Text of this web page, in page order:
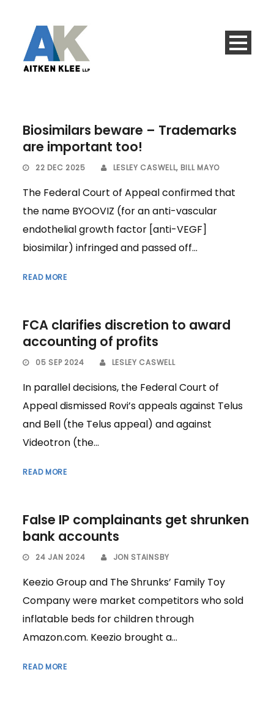
Biosimilars beware – Trademarks
are important too!
22 DEC 2025 LESLEY CASWELL, BILL MAYO
The Federal Court of Appeal confirmed that
the name BYOOVIZ (for an anti-vascular
endothelial growth factor [anti-VEGF]
biosimilar) infringed and passed off...
READ MORE
FCA clarifies discretion to award
accounting of profits
05 SEP 2024 LESLEY CASWELL
In parallel decisions, the Federal Court of
Appeal dismissed Rovi’s appeals against Telus
and Bell (the Telus appeal) and against
Videotron (the...
READ MORE
False IP complainants get shrunken
bank accounts
24 JAN 2024 JON STAINSBY
Keezio Group and The Shrunks’ Family Toy
Company were market competitors who sold
inflatable beds for children through
Amazon.com. Keezio brought a...
READ MORE